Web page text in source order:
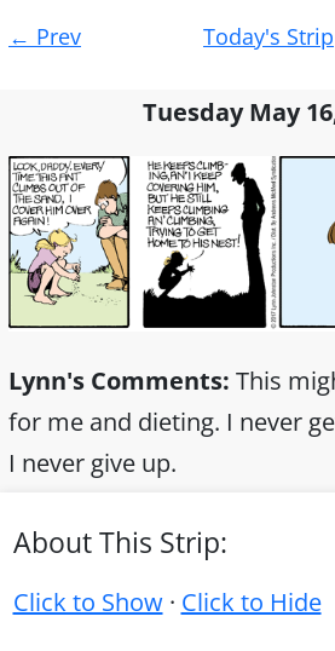
navigation
← Prev Today's Strip
Tuesday May
Lynn's Comments: This
for me and dieting. I never
I never give up.
About This Strip:
Click to Show· Click to Hide